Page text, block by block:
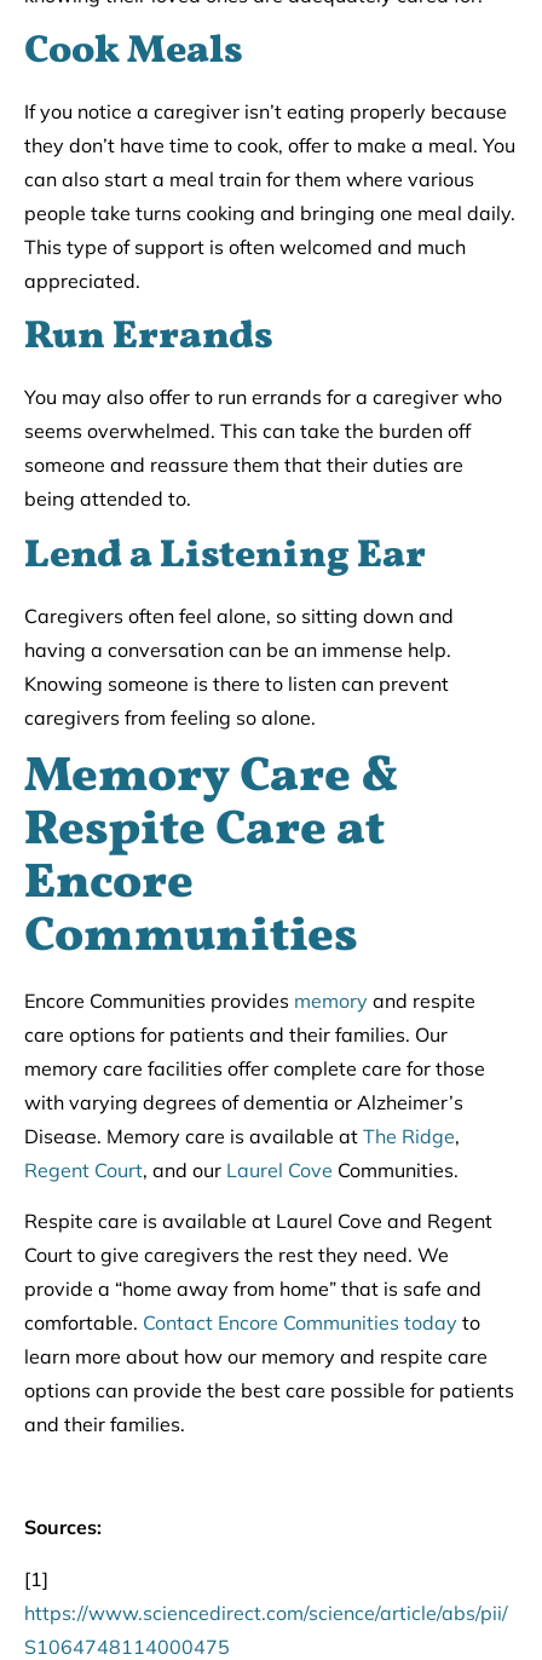
Cook Meals
If you notice a caregiver isn’t eating properly because
they don’t have time to cook, offer to make a meal. You
can also start a meal train for them where various
people take turns cooking and bringing one meal daily.
This type of support is often welcomed and much
appreciated.
Run Errands
You may also offer to run errands for a caregiver who
seems overwhelmed. This can take the burden off
someone and reassure them that their duties are
being attended to.
Lend a Listening Ear
Caregivers often feel alone, so sitting down and
having a conversation can be an immense help.
Knowing someone is there to listen can prevent
caregivers from feeling so alone.
Memory Care &
Respite Care at
Encore
Communities
Encore Communities provides memory and respite
care options for patients and their families. Our
memory care facilities offer complete care for those
with varying degrees of dementia or Alzheimer’s
Disease. Memory care is available at The Ridge,
Regent Court, and our Laurel Cove Communities.
Respite care is available at Laurel Cove and Regent
Court to give caregivers the rest they need. We
provide a “home away from home” that is safe and
comfortable. Contact Encore Communities today to
learn more about how our memory and respite care
options can provide the best care possible for patients
and their families.
Sources:
[1]
https://www.sciencedirect.com/science/article/abs/pii/
S1064748114000475